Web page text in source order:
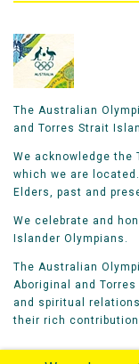
The Australian
and Torres Strait
We acknowledge
which we are
Elders, past and
We celebrate and
Islander Olympians.
The Australian
Aboriginal and
and spiritual
their rich